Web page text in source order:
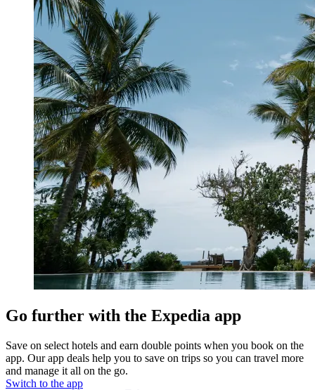
Go further with the Expedia app
Save on select hotels and earn double points when you book on the
app. Our app deals help you to save on trips so you can travel more
and manage it all on the go.
Switch to the app